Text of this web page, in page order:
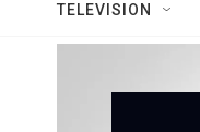
TELEVISION